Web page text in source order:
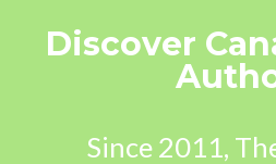
Discover
Since 2011,